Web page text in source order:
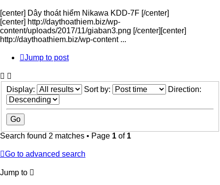
[center] Dây thoát hiểm Nikawa KDD-7F [/center]
[center] http://daythoathiem.biz/wp-
content/uploads/2017/11/giaban3.png [/center][center]
http://daythoathiem.biz/wp-content ...
Jump to post
Display: Sort by: Direction:
Search found 2 matches • Page 1 of 1
Go to advanced search
Jump to